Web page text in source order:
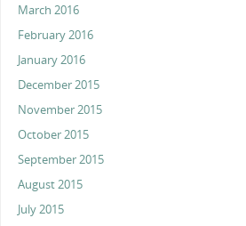
March 2016
February 2016
January 2016
December 2015
November 2015
October 2015
September 2015
August 2015
July 2015